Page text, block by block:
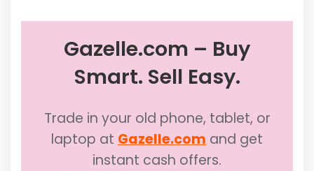
Gazelle.com – Buy
Smart. Sell Easy.
Trade in your old phone, tablet, or
laptop at Gazelle.com and get
instant cash offers.